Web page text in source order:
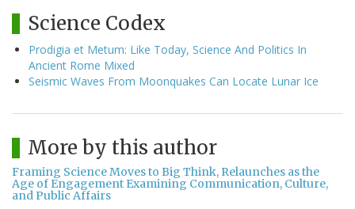
Science Codex
Prodigia et Metum: Like Today, Science And Politics In
Ancient Rome Mixed
Seismic Waves From Moonquakes Can Locate Lunar Ice
More by this author
Framing Science Moves to Big Think, Relaunches as the
Age of Engagement Examining Communication, Culture,
and Public Affairs